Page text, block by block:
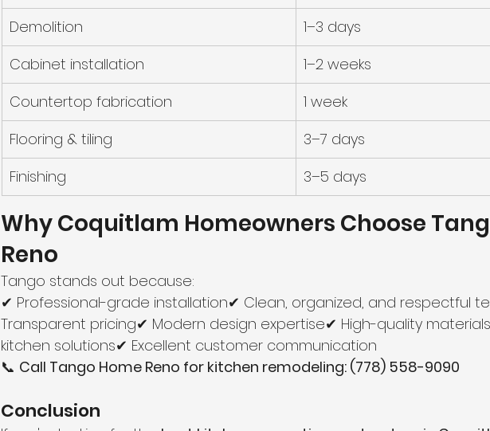
Demolition
1–3 days
Cabinet installation
1–2 weeks
Countertop fabrication
1 week
Flooring & tiling
3–7 days
Finishing
3–5 days
Why Coquitlam Homeowners Choose
Reno
Tango stands out because:
✔ Professional-grade installation✔ Clean, organized, and respectful
Transparent pricing✔ Modern design expertise✔ High-quality
kitchen solutions✔ Excellent customer communication
📞 Call Tango Home Reno for kitchen remodeling: (778) 558-9090
Conclusion